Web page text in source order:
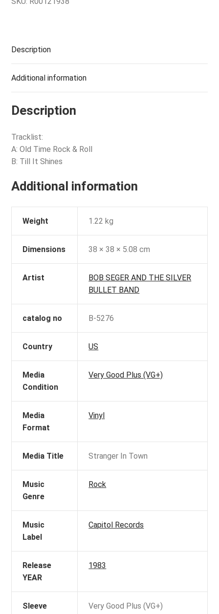
Description
Additional information
Description
Tracklist:
A: Old Time Rock & Roll
B: Till It Shines
Additional information
Weight 1.22 kg
Dimensions 38 × 38 × 5.08 cm
Artist
BOB SEGER AND THE SILVER
BULLET BAND
catalog no B-5276
Country US
Media
Condition
Very Good Plus (VG+)
Media
Format
Vinyl
Media Title Stranger In Town
Music
Genre
Rock
Music
Label
Capitol Records
Release
YEAR
1983
Sleeve
Very Good Plus (VG+)